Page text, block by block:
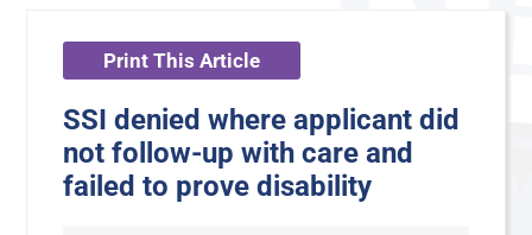
Print This Article
SSI denied where applicant did
not follow-up with care and
failed to prove disability